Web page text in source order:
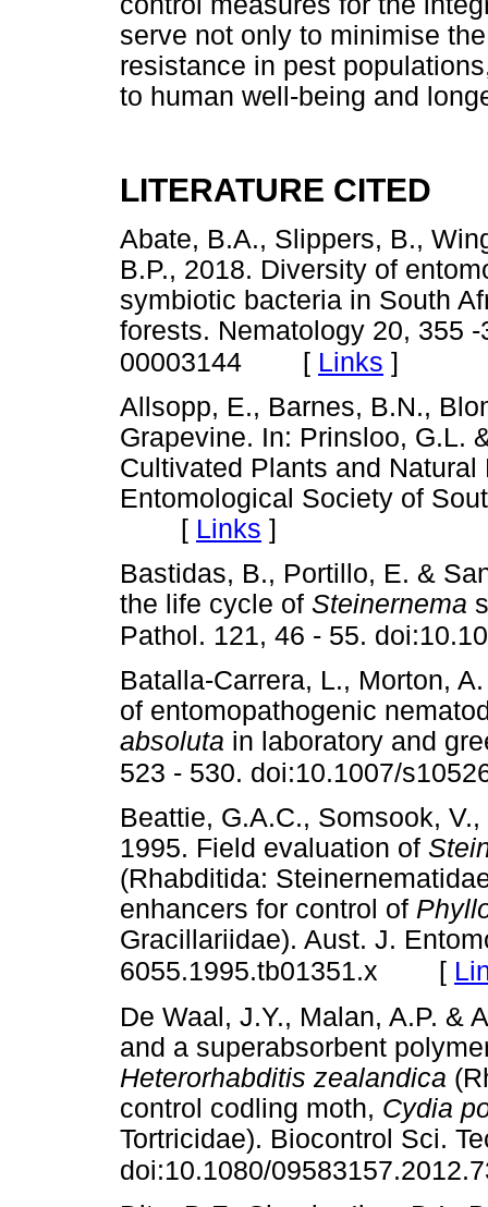
serve not only to minimise
resistance in pest
to human well-being and
LITERATURE CITED
Abate, B.A., Slippers, B.,
B.P., 2018. Diversity of
symbiotic bacteria in South
forests. Nematology 20, 355
00003144 [ Links ]
Allsopp, E., Barnes, B.N.,
Grapevine. In: Prinsloo, G.L.
Cultivated Plants and
Entomological Society of
[ Links ]
Bastidas, B., Portillo, E. &
the life cycle of Steinernema
Pathol. 121, 46 - 55.
Batalla-Carrera, L., Morton,
of entomopathogenic
absoluta in laboratory and
523 - 530. doi:10.1007/
Beattie, G.A.C., Somsook,
1995. Field evaluation of
(Rhabditida:
enhancers for control of
Gracillariidae). Aust. J.
6055.1995.tb01351.x [
De Waal, J.Y., Malan, A.P. &
and a superabsorbent
Heterorhabditis zealandica
control codling moth, Cydia
Tortricidae). Biocontrol Sci.
doi:10.1080/